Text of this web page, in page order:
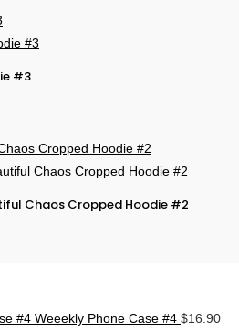
#3
Chaos Cropped Hoodie #2
Weeekly Phone Case #4 $16.90